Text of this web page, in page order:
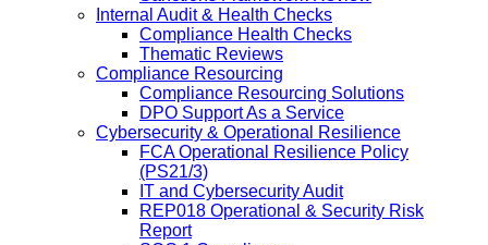
Internal Audit & Health Checks
Compliance Health Checks
Thematic Reviews
Compliance Resourcing
Compliance Resourcing Solutions
DPO Support As a Service
Cybersecurity & Operational Resilience
FCA Operational Resilience Policy
(PS21/3)
IT and Cybersecurity Audit
REP018 Operational & Security Risk
Report